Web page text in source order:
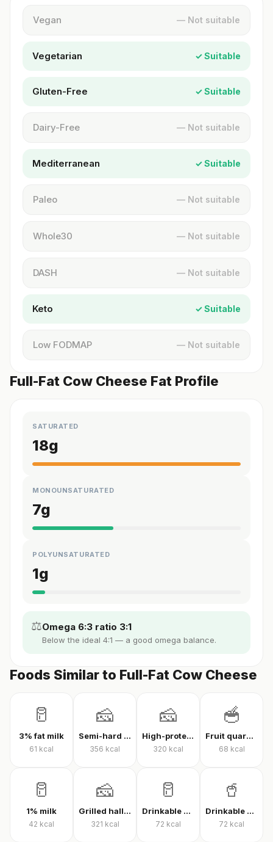
Vegan — Not suitable
Vegetarian ✓ Suitable
Gluten-Free ✓ Suitable
Dairy-Free — Not suitable
Mediterranean ✓ Suitable
Paleo — Not suitable
Whole30 — Not suitable
DASH — Not suitable
Keto ✓ Suitable
Low FODMAP — Not suitable
Full-Fat Cow Cheese Fat Profile
SATURATED
18g
MONOUNSATURATED
7g
POLYUNSATURATED
1g
⚖️Omega 6:3 ratio 3:1
Below the ideal 4:1 — a good omega balance.
Foods Similar to Full-Fat Cow Cheese
🥛
3% fat milk
61 kcal
🧀
Semi-hard cheese
356 kcal
🧀
High-protein Kashar cheese
320 kcal
🥣
Fruit quark yogurt
68 kcal
🥛
1% milk
42 kcal
🧀
Grilled halloumi
321 kcal
🥛
Drinkable quark
72 kcal
🥤
Drinkable protein quark
72 kcal